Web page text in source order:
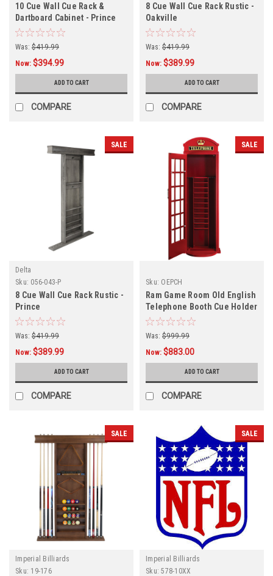
10 Cue Wall Cue Rack &
Dartboard Cabinet - Prince
Was: $419.99
Now: $394.99
ADD TO CART
COMPARE
8 Cue Wall Cue Rack Rustic -
Oakville
Was: $419.99
Now: $389.99
ADD TO CART
COMPARE
SALE
Delta
Sku: 056-043-P
8 Cue Wall Cue Rack Rustic -
Prince
Was: $419.99
Now: $389.99
ADD TO CART
COMPARE
SALE
Sku: OEPCH
Ram Game Room Old English
Telephone Booth Cue Holder
Was: $999.99
Now: $883.00
ADD TO CART
COMPARE
SALE
Imperial Billiards
Sku: 19-176
SALE
Imperial Billiards
Sku: 578-10XX